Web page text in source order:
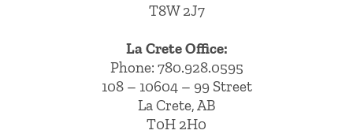
T8W 2J7
La Crete Office:
Phone: 780.928.0595
108 – 10604 – 99 Street
La Crete, AB
T0H 2H0